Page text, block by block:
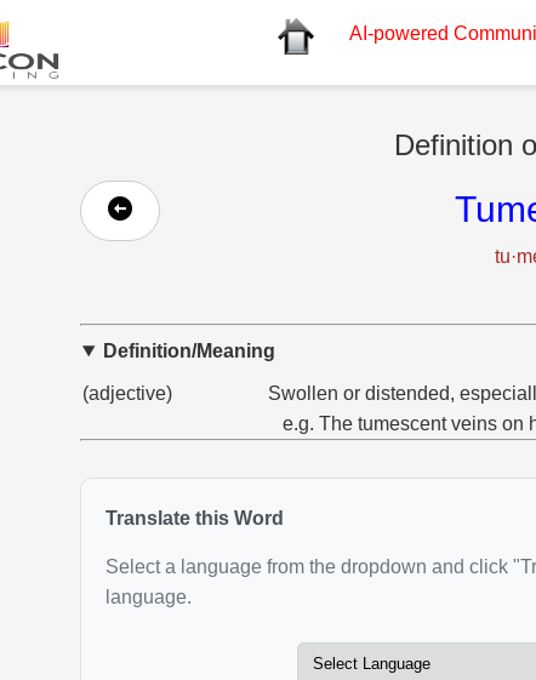
AI-powered
Definition
Definition/Meaning
(adjective)
Swollen or distended,
e.g. The tumescent veins on
Translate this Word
Select a language from the dropdown and click
language.